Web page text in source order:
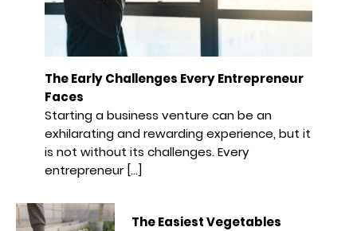
The Early Challenges Every Entrepreneur
Faces
Starting a business venture can be an
exhilarating and rewarding experience, but it
is not without its challenges. Every
entrepreneur […]
The Easiest Vegetables